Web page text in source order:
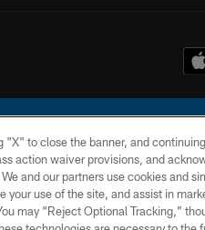
Chargers Football Company, LLC. All
to close the banner, and
action waiver provisions, and
and our partners use cookies and
use of the site, and assist in
may “Reject Optional Tracking,”